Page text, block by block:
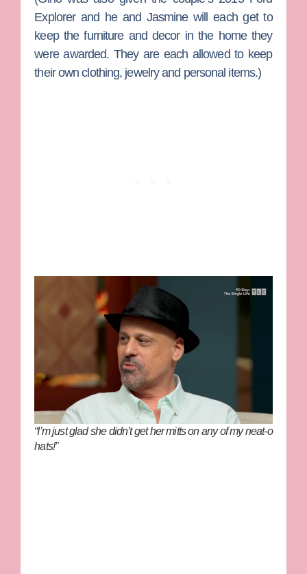
Explorer and he and Jasmine will each get to
keep the furniture and decor in the home they
were awarded. They are each allowed to keep
their own clothing, jewelry and personal items.)
“I’m just glad she didn’t get her mitts on any of my neat-o
hats!”